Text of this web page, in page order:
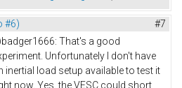
#6) #7
That's a good
Unfortunately I don't have
inertial load setup available to test it
now. Yes, the VESC could short